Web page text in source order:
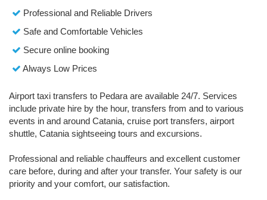
Professional and Reliable Drivers
Safe and Comfortable Vehicles
Secure online booking
Always Low Prices
Airport taxi transfers to Pedara are available 24/7. Services
include private hire by the hour, transfers from and to various
events in and around Catania, cruise port transfers, airport
shuttle, Catania sightseeing tours and excursions.
Professional and reliable chauffeurs and excellent customer
care before, during and after your transfer. Your safety is our
priority and your comfort, our satisfaction.